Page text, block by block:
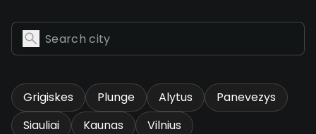
Grigiskes Plunge Alytus
Panevezys
Siauliai
Kaunas Vilnius